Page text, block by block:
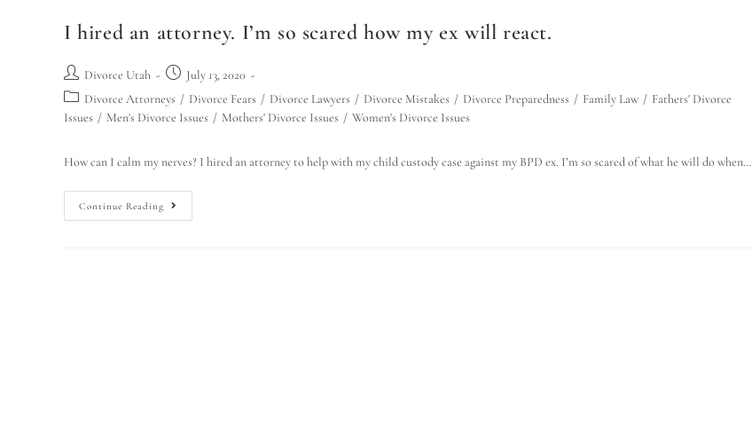
I hired an attorney. I’m so scared how my ex will react.
Divorce Utah
July 13, 2020
Divorce Attorneys / Divorce Fears / Divorce Lawyers / Divorce Mistakes / Divorce Preparedness / Family Law / Fathers' Divorce
Issues / Men's Divorce Issues / Mothers' Divorce Issues / Women's Divorce Issues
How can I calm my nerves? I hired an attorney to help with my child custody case against my BPD ex. I’m so scared of what he will do when…
Continue Reading